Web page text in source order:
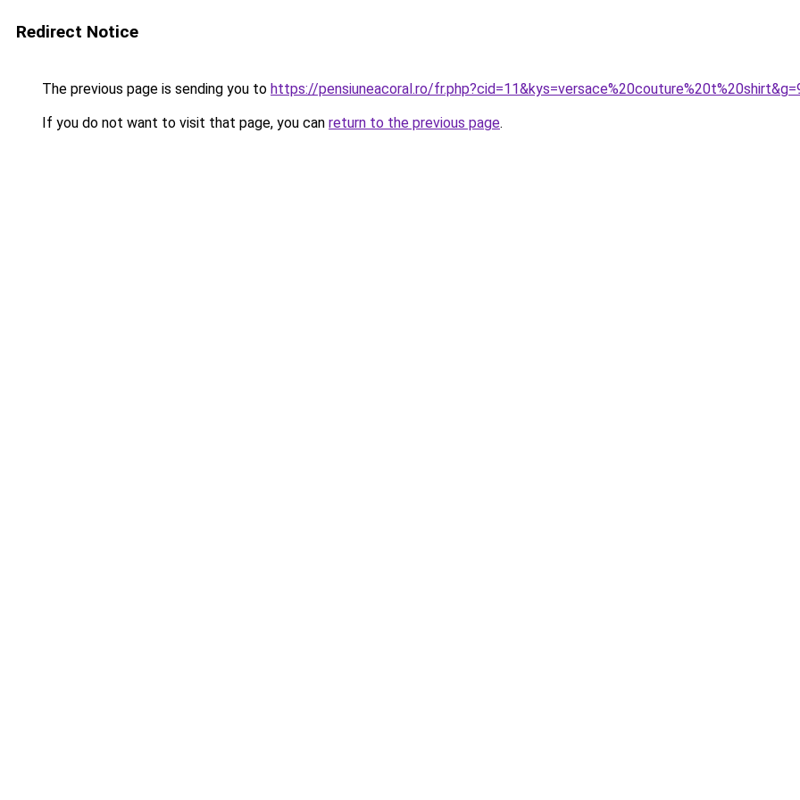
Redirect Notice
The previous page is sending you to https://pensiuneacoral.ro/
If you do not want to visit that page, you can return to the previous page.